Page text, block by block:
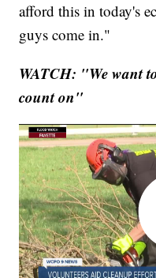
afford this in today's
guys come in."
WATCH: "We want
count on"